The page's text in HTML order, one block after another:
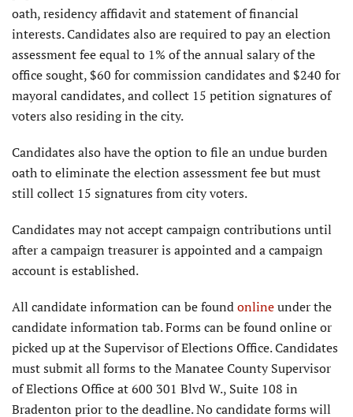
oath, residency affidavit and statement of financial
interests. Candidates also are required to pay an election
assessment fee equal to 1% of the annual salary of the
office sought, $60 for commission candidates and $240 for
mayoral candidates, and collect 15 petition signatures of
voters also residing in the city.
Candidates also have the option to file an undue burden
oath to eliminate the election assessment fee but must
still collect 15 signatures from city voters.
Candidates may not accept campaign contributions until
after a campaign treasurer is appointed and a campaign
account is established.
All candidate information can be foundonlineunder the
candidate information tab. Forms can be found online or
picked up at the Supervisor of Elections Office. Candidates
must submit all forms to the Manatee County Supervisor
of Elections Office at 600 301 Blvd W., Suite 108 in
Bradenton prior to the deadline. No candidate forms will